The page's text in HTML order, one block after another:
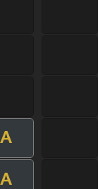
A
A